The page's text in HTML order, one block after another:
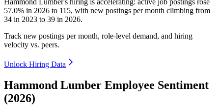
Hammond Lumber's hiring is accelerating: active job postings rose
57.0% in 2026 to 115, with new postings per month climbing from
34 in 2023 to 39 in 2026.
Track new postings per month, role-level demand, and hiring
velocity vs. peers.
Unlock Hiring Data
Hammond Lumber Employee Sentiment
(2026)